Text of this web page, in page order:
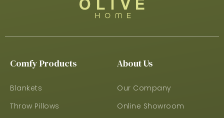
Comfy Products
Blankets
Throw Pillows
About Us
Our Company
Online Showroom